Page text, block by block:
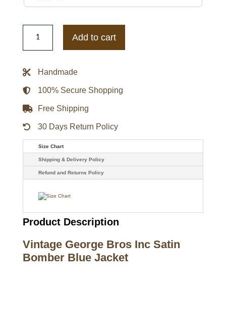
Vintage
George
Inc
Blue
quantity
Add to cart
Handmade
100% Secure Shopping
Free Shipping
30 Days Return Policy
Size Chart
Shipping & Delivery Policy
Refund and Returns Policy
Product Description
Vintage George Bros Inc Satin
Bomber Blue Jacket